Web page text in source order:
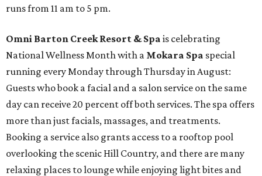
runs from 11 am to 5 pm.
Omni Barton Creek Resort & Spa is celebrating
National Wellness Month with a Mokara Spa special
running every Monday through Thursday in August:
Guests who book a facial and a salon service on the same
day can receive 20 percent off both services. The spa offers
more than just facials, massages, and treatments.
Booking a service also grants access to a rooftop pool
overlooking the scenic Hill Country, and there are many
relaxing places to lounge while enjoying light bites and